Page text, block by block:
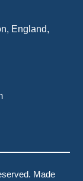
England,
Made